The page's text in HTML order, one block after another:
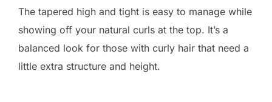
The tapered high and tight is easy to manage while
showing off your natural curls at the top. It’s a
balanced look for those with curly hair that need a
little extra structure and height.